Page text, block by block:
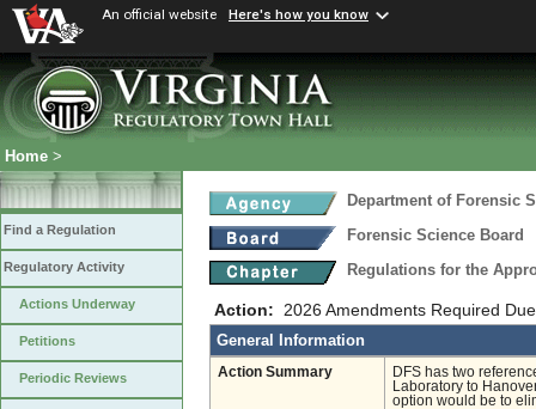
An official website Here's how you know
Home >
Find a Regulation
Regulatory Activity
Actions Underway
Petitions
Periodic Reviews
Department of Forensic
Forensic Science Board
Regulations for the
Action: 2026 Amendments Required
General Information
Action Summary
DFS has two
Laboratory to
option would be to